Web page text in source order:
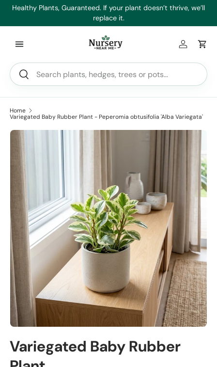
Healthy Plants, Guaranteed. If your plant doesn’t thrive, we’ll
replace it.
Search
Search
Log inCart
Home
Variegated Baby Rubber Plant - Peperomia obtusifolia 'Alba Variegata'
Variegated Baby Rubber